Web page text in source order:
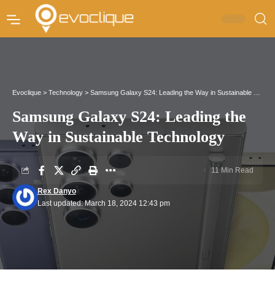
Evoclique > Technology > Samsung Galaxy S24: Leading the Way in Sustainable Technology
Samsung Galaxy S24: Leading the
Way in Sustainable Technology
Last updated: March 18, 2024 12:43 pm
Rex Danyo
11 Min Read